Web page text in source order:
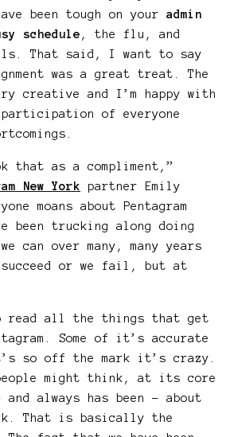
been tough on your admin
schedule , the flu, and
That said, I want to say
was a great treat. The
creative and I’m happy with
of everyone
as a compliment,”
New York partner Emily
moans about Pentagram
been trucking along doing
can over many, many years
succeed or we fail, but at
read all the things that get
Some of it’s accurate
so off the mark it’s crazy.
people might think, at its core
and always has been – about
That is basically the